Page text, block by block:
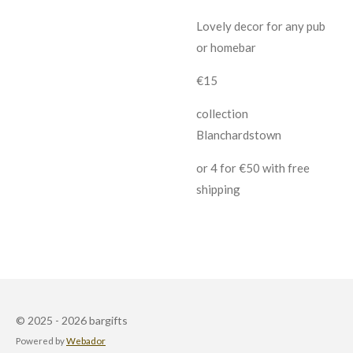
Lovely decor for any pub
or homebar
€15
collection
Blanchardstown
or 4 for €50 with free
shipping
© 2025 - 2026 bargifts
Powered byWebador